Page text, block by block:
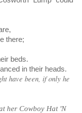
there;
beds.
in their heads.
have been, if only he
her Cowboy Hat 'N